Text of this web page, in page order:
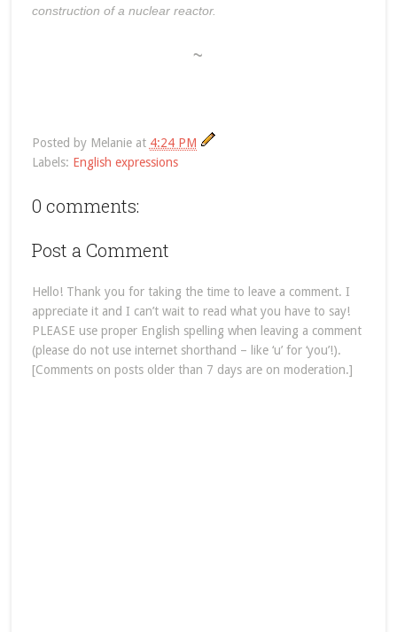
construction of a nuclear reactor.
~
Posted by Melanie at 4:24 PM
Labels: English expressions
0 comments:
Post a Comment
Hello! Thank you for taking the time to leave a comment. I
appreciate it and I can’t wait to read what you have to say!
PLEASE use proper English spelling when leaving a comment
(please do not use internet shorthand – like ‘u’ for ‘you’!).
[Comments on posts older than 7 days are on moderation.]